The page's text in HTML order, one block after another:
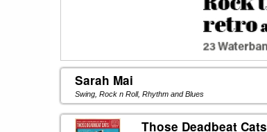
Sarah Mai
Swing, Rock n Roll, Rhythm and Blues
Those Deadbeat Cats